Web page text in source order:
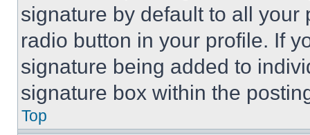
signature by default to all
radio button in your profile. If
signature being added to
signature box within the
Top